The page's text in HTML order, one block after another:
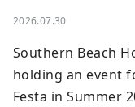
2026.07.30
Southern Beach
holding an event
Festa in Summer